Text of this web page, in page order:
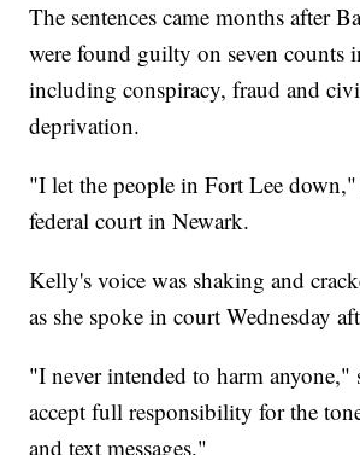
The sentences came months after
were found guilty on seven counts
including conspiracy, fraud and
deprivation.
"I let the people in Fort Lee
federal court in Newark.
Kelly's voice was shaking and
as she spoke in court Wednesday
"I never intended to harm anyone,"
accept full responsibility for the
and text messages."